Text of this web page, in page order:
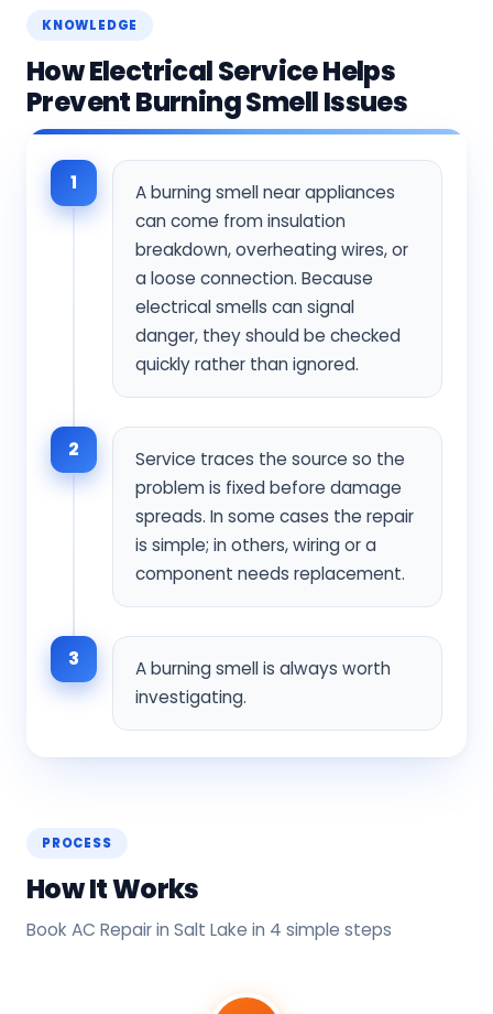
KNOWLEDGE
How Electrical Service Helps
Prevent Burning Smell Issues
1
A burning smell near appliances
can come from insulation
breakdown, overheating wires, or
a loose connection. Because
electrical smells can signal
danger, they should be checked
quickly rather than ignored.
2
Service traces the source so the
problem is fixed before damage
spreads. In some cases the repair
is simple; in others, wiring or a
component needs replacement.
3
A burning smell is always worth
investigating.
PROCESS
How It Works
Book AC Repair in Salt Lake in 4 simple steps